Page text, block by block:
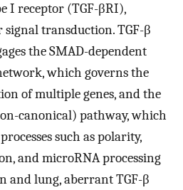
I receptor (TGF-βRI),
transduction. TGF-β
the SMAD-dependent
which governs the
of multiple genes, and the
canonical) pathway, which
such as polarity,
and microRNA processing
and lung, aberrant TGF-β